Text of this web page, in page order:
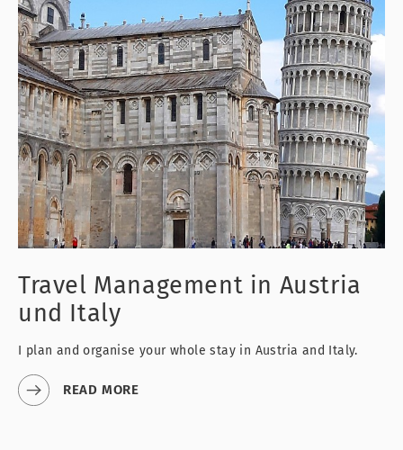
Travel Management in Austria
und Italy
I plan and organise your whole stay in Austria and Italy.
READ MORE